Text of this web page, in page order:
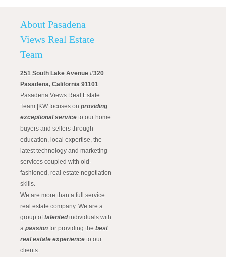
About Pasadena
Views Real Estate
Team
251 South Lake Avenue #320
Pasadena, California 91101
Pasadena Views Real Estate
Team |KW focuses on providing
exceptional service to our home
buyers and sellers through
education, local expertise, the
latest technology and marketing
services coupled with old-
fashioned, real estate negotiation
skills.
We are more than a full service
real estate company. We are a
group oftalentedindividuals with
a passion for providing the best
real estate experience to our
clients.